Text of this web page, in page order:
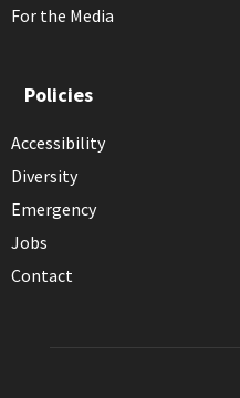
For the Media
Policies
Accessibility
Diversity
Emergency
Jobs
Contact